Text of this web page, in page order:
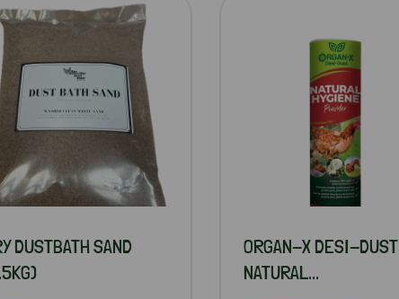
DUSTBATH SAND
ORGAN-X DESI-DUST
NATURAL...